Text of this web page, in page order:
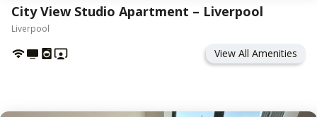
City View Studio Apartment – Liverpool
Liverpool
View All Amenities